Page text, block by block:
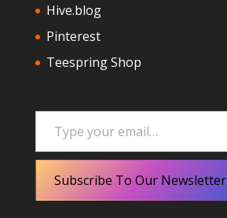
Hive.blog
Pinterest
Teespring Shop
Type your email…
Subscribe To Our Newsletter